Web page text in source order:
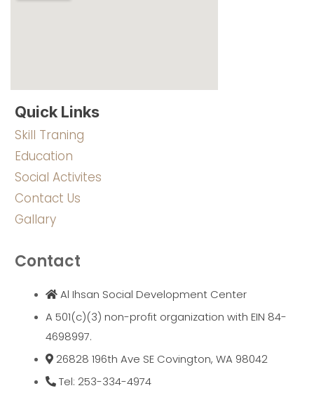
Quick Links
Skill Traning
Education
Social Activites
Contact Us
Gallary
Contact
Al Ihsan Social Development Center
A 501(c)(3) non-profit organization with EIN 84-
4698997.
26828 196th Ave SE Covington, WA 98042
Tel: 253-334-4974